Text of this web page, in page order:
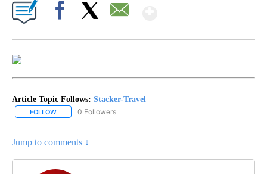
Article Topic Follows: Stacker-Travel
FOLLOW FOLLOW "STACKER-TRAVEL" TO RECEIVE NOTIFICATIONS
0 Followers
Jump to comments ↓